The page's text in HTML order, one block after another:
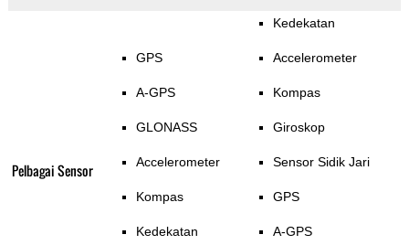
Pelbagai Sensor
GPS
A-GPS
GLONASS
Accelerometer
Kompas
Kedekatan
Kedekatan
Accelerometer
Kompas
Giroskop
Sensor Sidik Jari
GPS
A-GPS